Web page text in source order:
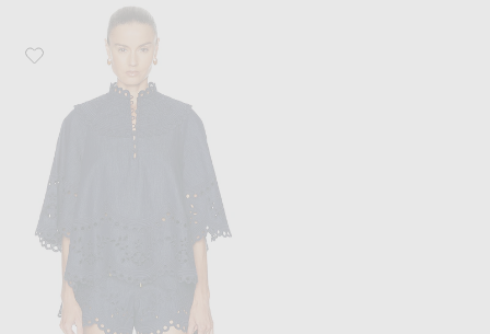
Favorite Zimmermann Mahon Broderie Denim Top